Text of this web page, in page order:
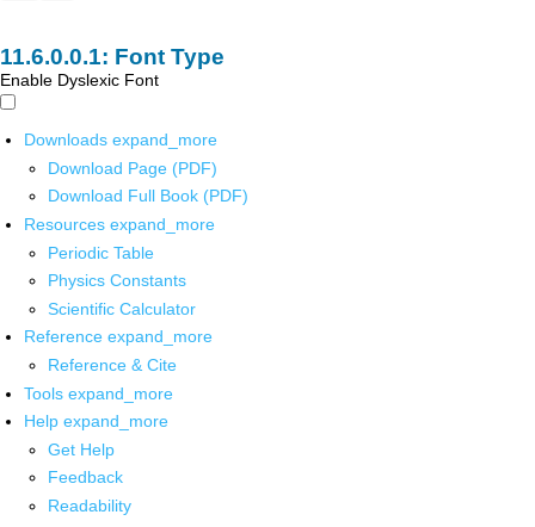
Font Type
Enable Dyslexic Font
Downloads expand_more
Download Page (PDF)
Download Full Book (PDF)
Resources expand_more
Periodic Table
Physics Constants
Scientific Calculator
Reference expand_more
Reference & Cite
Tools expand_more
Help expand_more
Get Help
Feedback
Readability